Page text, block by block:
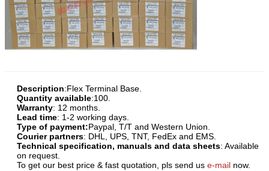
Description:Flex Terminal Base.
Quantity available:100.
Warranty: 12 months.
Lead time: 1-2 working days.
Type of payment:Paypal, T/T and Western Union.
Courier partners: DHL, UPS, TNT, FedEx and EMS.
Technical specification, manuals and data sheets: Available
on request.
To get our best price & fast quotation, pls send us e-mail now.